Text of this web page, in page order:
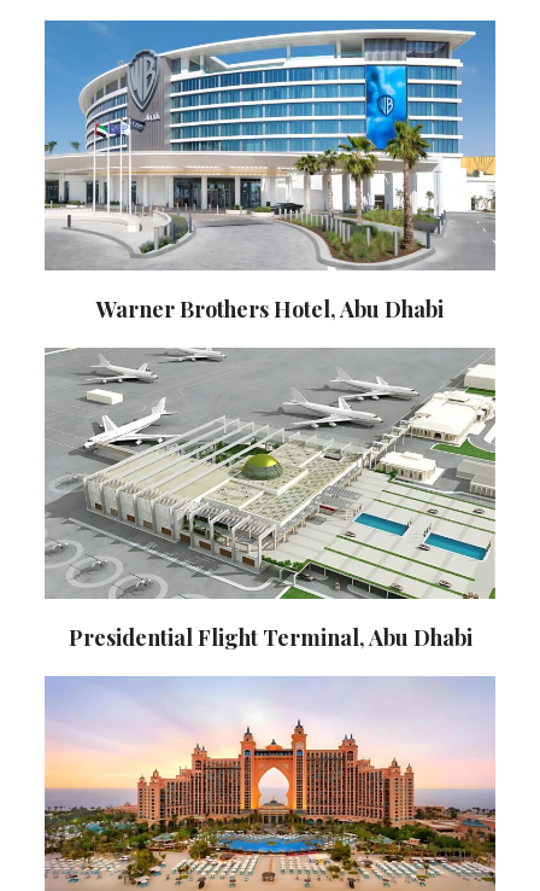
Warner Brothers Hotel, Abu Dhabi
Presidential Flight Terminal, Abu Dhabi